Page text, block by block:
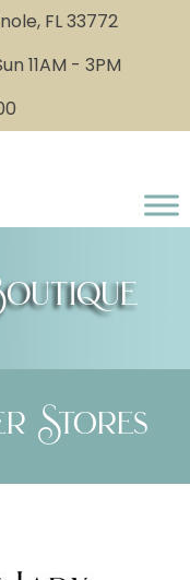
FL 33772
11AM - 3PM
Stores